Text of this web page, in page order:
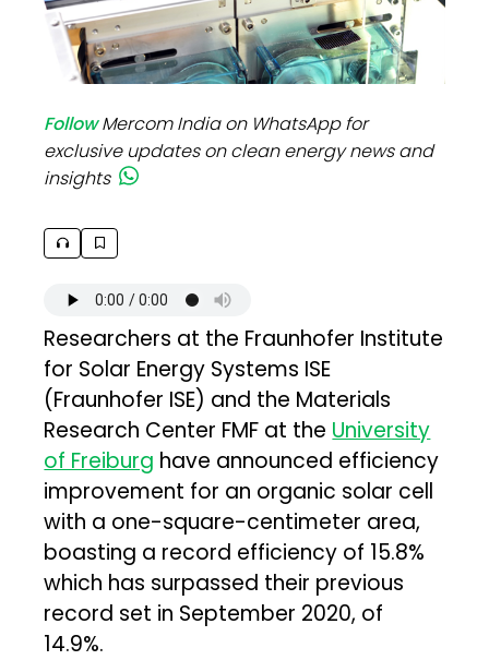
FollowMercom India on WhatsApp for
exclusive updates on clean energy news and
insights
Researchers at the Fraunhofer Institute
for Solar Energy Systems ISE
(Fraunhofer ISE) and the Materials
Research Center FMF at the University
of Freiburg have announced efficiency
improvement for an organic solar cell
with a one-square-centimeter area,
boasting a record efficiency of 15.8%
which has surpassed their previous
record set in September 2020, of
14.9%.